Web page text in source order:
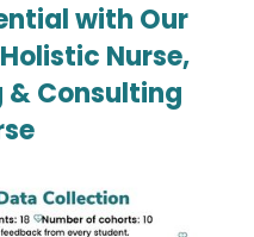
with Our
Nurse,
& Consulting